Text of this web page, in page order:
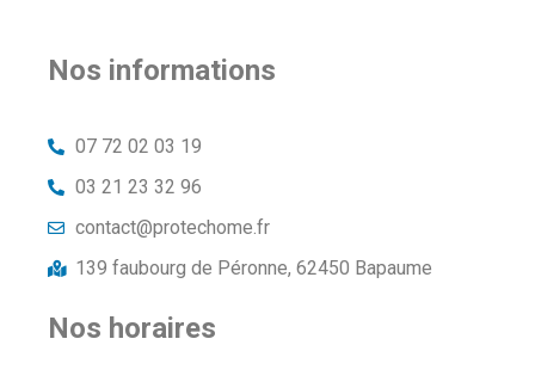
Nos informations
07 72 02 03 19
03 21 23 32 96
contact@protechome.fr
139 faubourg de Péronne, 62450 Bapaume
Nos horaires